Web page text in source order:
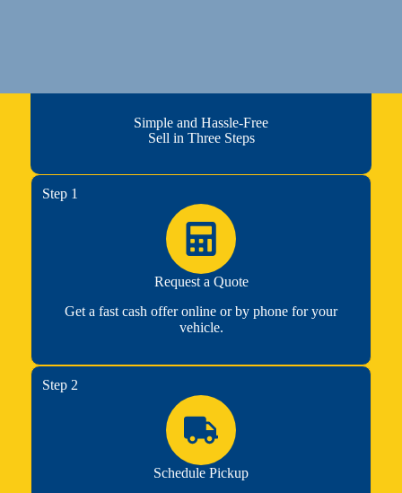
Simple and Hassle-Free
Sell in Three Steps
Step 1
Request a Quote
Get a fast cash offer online or by phone for your
vehicle.
Step 2
Schedule Pickup